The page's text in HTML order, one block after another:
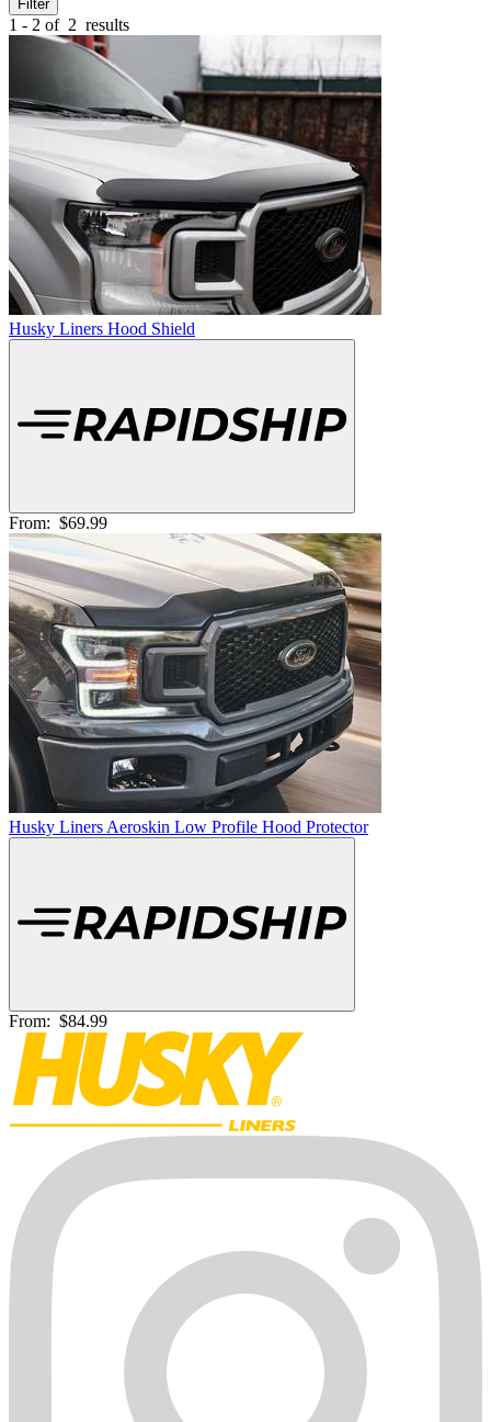
Filter
1 - 2 of 2 results
Husky Liners Hood Shield
From: $69.99
Husky Liners Aeroskin Low Profile Hood Protector
From: $84.99